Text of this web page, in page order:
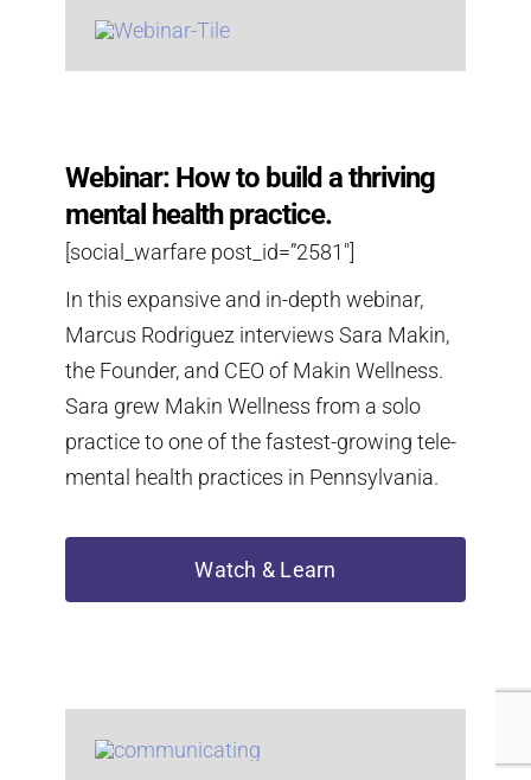
Webinar: How to build a thriving
mental health practice.
[social_warfare post_id=”2581″]
In this expansive and in-depth webinar,
Marcus Rodriguez interviews Sara Makin,
the Founder, and CEO of Makin Wellness.
Sara grew Makin Wellness from a solo
practice to one of the fastest-growing tele-
mental health practices in Pennsylvania.
Watch & Learn